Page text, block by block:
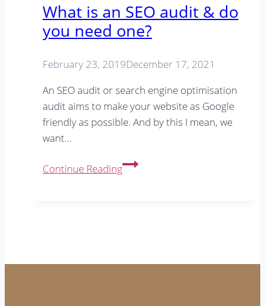
SEO
Tips
What is an SEO audit & do
you need one?
February 23, 2019December 17, 2021
An SEO audit or search engine optimisation
audit aims to make your website as Google
friendly as possible. And by this I mean, we
want…
Continue ReadingWhat